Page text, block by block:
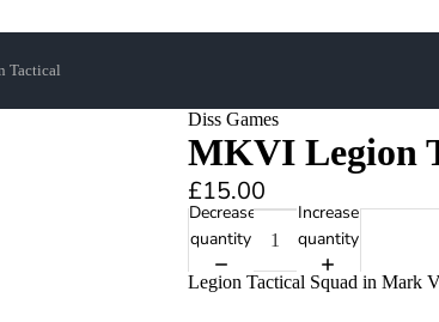
Tactical
Diss Games
MKVI Legion
£15.00
Decrease
quantity
Increase
quantity
Legion Tactical Squad in Mark